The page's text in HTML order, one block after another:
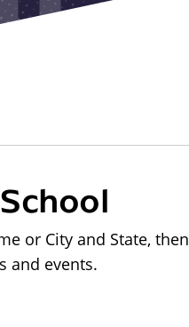
or City and State, then
and events.